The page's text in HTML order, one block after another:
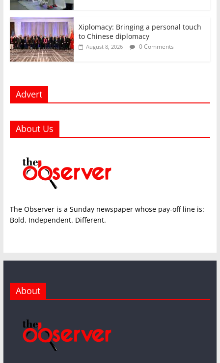
Xiplomacy: Bringing a personal touch
to Chinese diplomacy
August 8, 2026 0 Comments
Advert
About Us
The Observer is a Sunday newspaper whose pay-off line is:
Bold. Independent. Different.
About